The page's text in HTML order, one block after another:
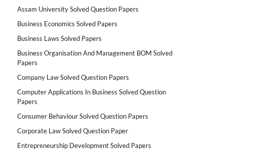
Assam University Solved Question Papers
Business Economics Solved Papers
Business Laws Solved Papers
Business Organisation And Management BOM Solved
Papers
Company Law Solved Question Papers
Computer Applications In Business Solved Question
Papers
Consumer Behaviour Solved Question Papers
Corporate Law Solved Question Paper
Entrepreneurship Development Solved Papers